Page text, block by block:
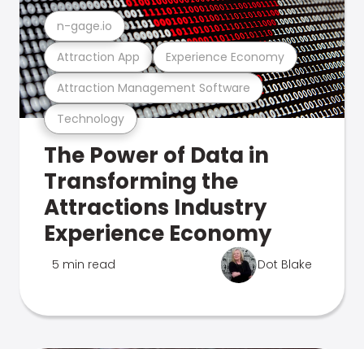
Technology
Attraction Management Software
Attraction App Experience Economy
n-gage.io
The Power of Data in
Transforming the
Attractions Industry
Experience Economy
5 min read Dot Blake